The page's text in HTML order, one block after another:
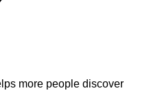
more people discover